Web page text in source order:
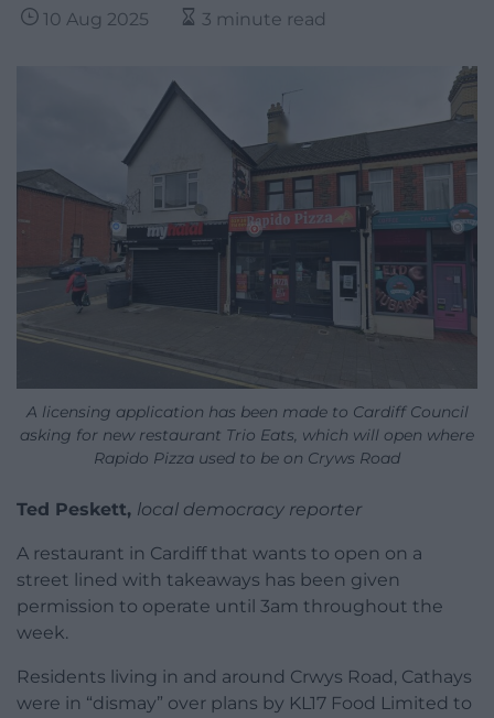
10 Aug 2025 3 minute read
A licensing application has been made to Cardiff Council
asking for new restaurant Trio Eats, which will open where
Rapido Pizza used to be on Cryws Road
Ted Peskett, local democracy reporter
A restaurant in Cardiff that wants to open on a
street lined with takeaways has been given
permission to operate until 3am throughout the
week.
Residents living in and around Crwys Road, Cathays
were in “dismay” over plans by KL17 Food Limited to